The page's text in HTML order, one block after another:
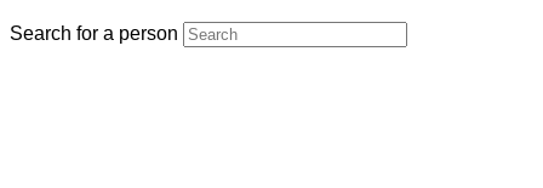
Search for a person